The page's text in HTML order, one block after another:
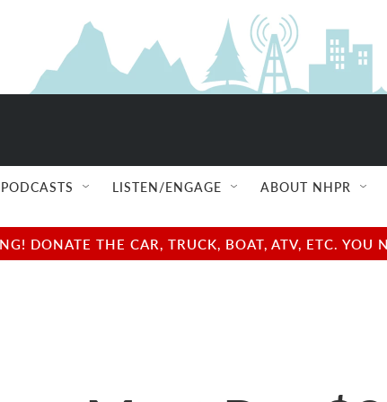
LISTEN/ENGAGE ABOUT NHPR
DONATE THE CAR, TRUCK, BOAT, ATV, ETC.